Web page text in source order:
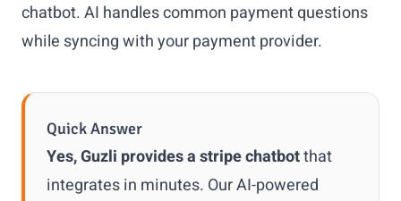
chatbot. AI handles common payment questions
while syncing with your payment provider.
Quick Answer
Yes, Guzli provides a stripe chatbotthat
integrates in minutes. Our AI-powered